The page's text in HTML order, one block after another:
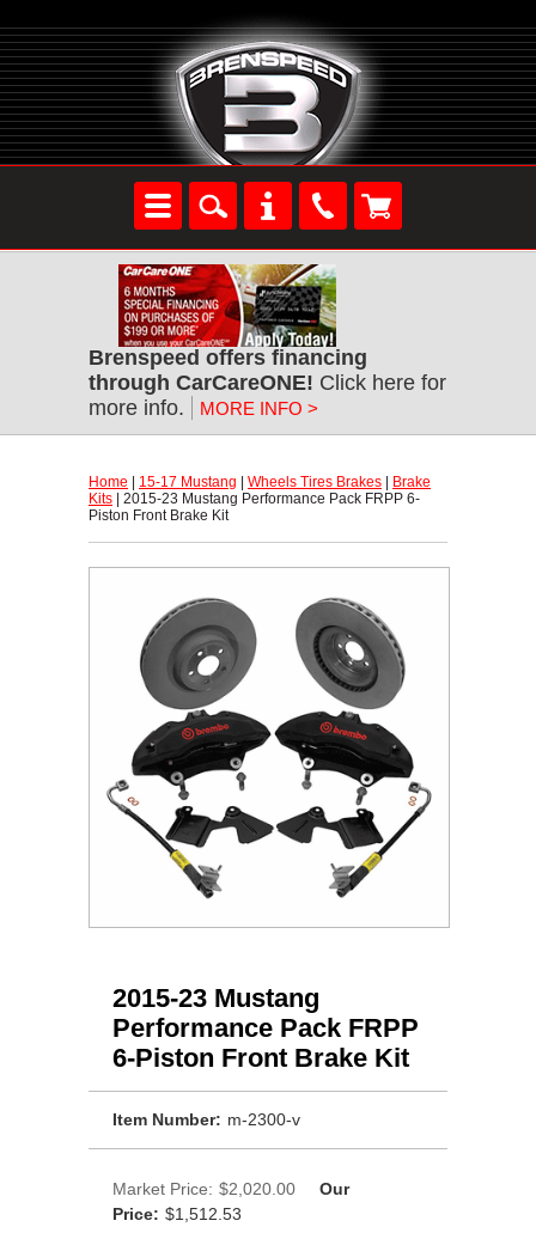
Brenspeed offers financing
through CarCareONE! Click here for
more info.
MORE INFO >
Home 15-17 Mustang Wheels Tires Brakes
Brake
Kits | 2015-23 Mustang Performance Pack FRPP 6-
Piston Front Brake Kit
2015-23 Mustang
Performance Pack FRPP
6-Piston Front Brake Kit
Item Number: m-2300-v
Market Price: $2,020.00
Our
Price: $1,512.53